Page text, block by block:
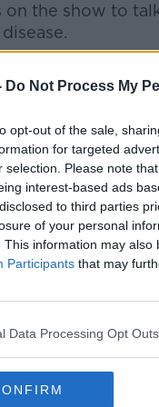
Do Not Process My
opt-out of the sale,
for targeted
selection. Please note
interest-based ads
to third parties
of your personal
This information may
Participants that may
Data Processing Opt Outs
on the show to
disease.
Kenny Showon
on the
live on
'Alexa,